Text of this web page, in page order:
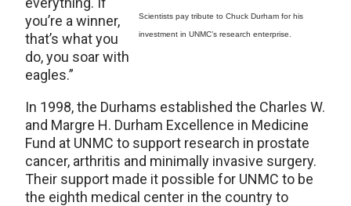
Scientists pay tribute to Chuck Durham for his
investment in UNMC’s research enterprise.
you’re a winner,
that’s what you
do, you soar with
eagles.”
In 1998, the Durhams established the Charles W.
and Margre H. Durham Excellence in Medicine
Fund at UNMC to support research in prostate
cancer, arthritis and minimally invasive surgery.
Their support made it possible for UNMC to be
the eighth medical center in the country to